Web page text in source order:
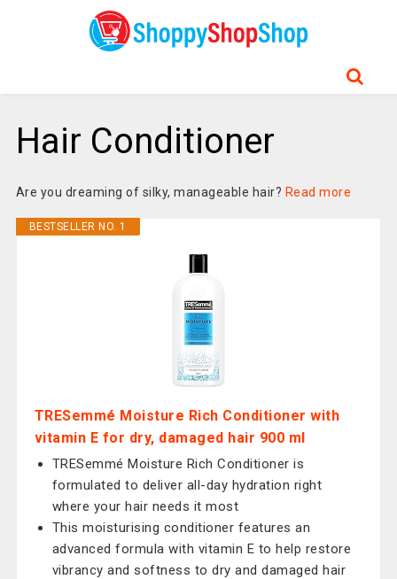
Hair Conditioner
Are you dreaming of silky, manageable hair? Read more
BESTSELLER NO. 1
TRESemmé Moisture Rich Conditioner with
vitamin E for dry, damaged hair 900 ml
TRESemmé Moisture Rich Conditioner is
formulated to deliver all-day hydration right
where your hair needs it most
This moisturising conditioner features an
advanced formula with vitamin E to help restore
vibrancy and softness to dry and damaged hair